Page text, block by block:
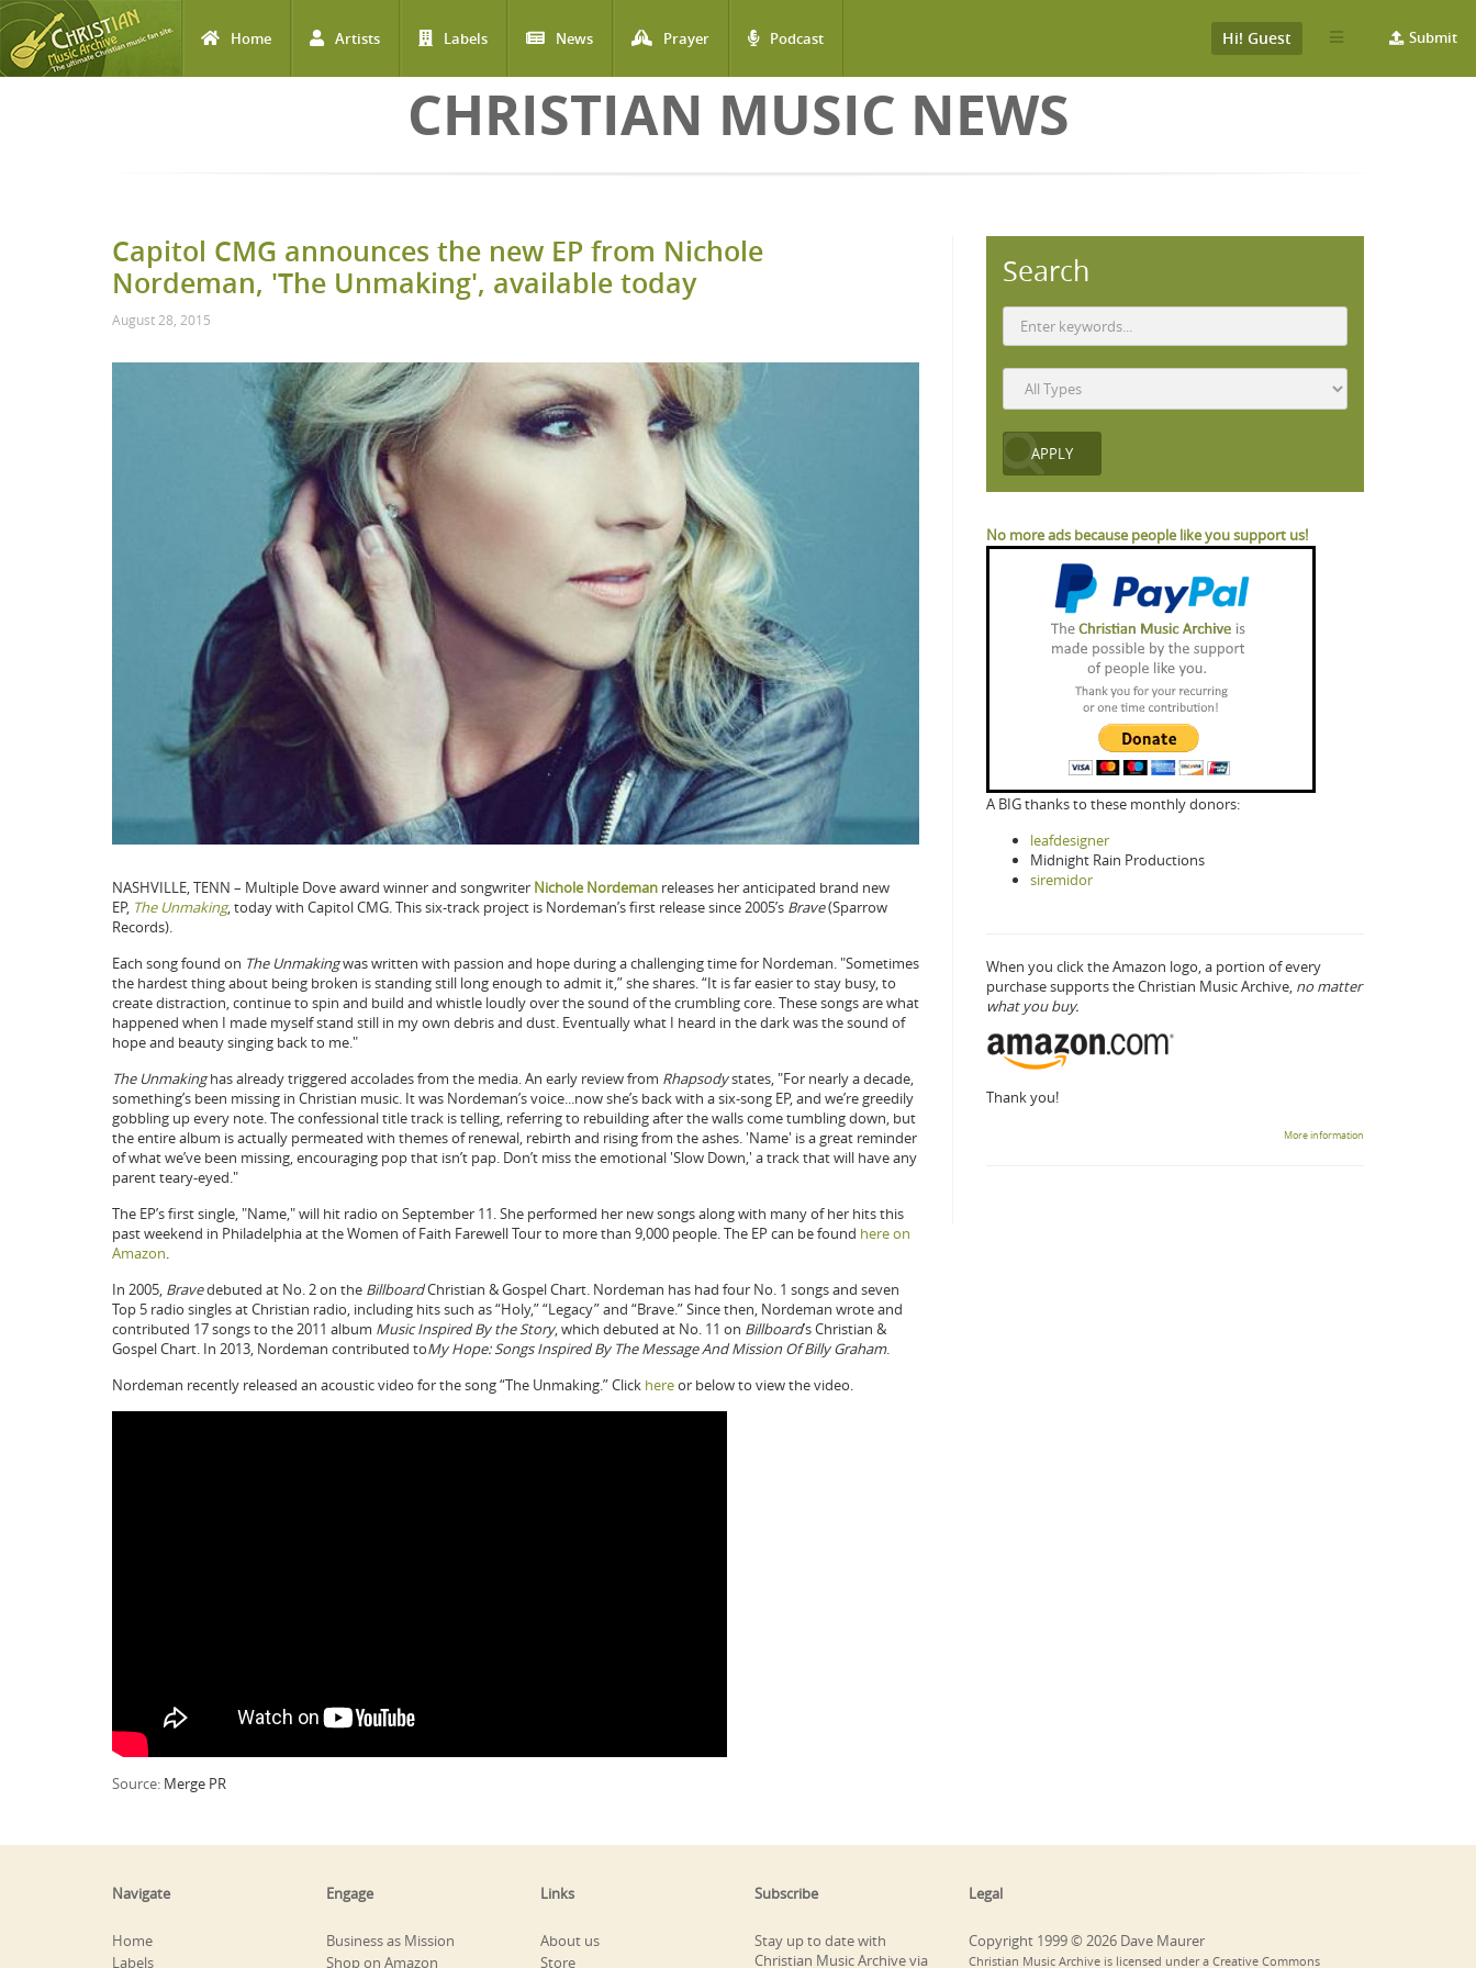
Home Artists Labels News Prayer Podcast Submit
Hi! Guest
CHRISTIAN MUSIC NEWS
Capitol CMG announces the new EP from Nichole
Nordeman, 'The Unmaking', available today
August 28, 2015
NASHVILLE, TENN – Multiple Dove award winner and songwriter Nichole Nordeman releases her anticipated brand new
EP, The Unmaking, today with Capitol CMG. This six-track project is Nordeman’s first release since 2005’s Brave(Sparrow
Records).
Each song found on The Unmakingwas written with passion and hope during a challenging time for Nordeman. "Sometimes
the hardest thing about being broken is standing still long enough to admit it,” she shares. “It is far easier to stay busy, to
create distraction, continue to spin and build and whistle loudly over the sound of the crumbling core. These songs are what
happened when I made myself stand still in my own debris and dust. Eventually what I heard in the dark was the sound of
hope and beauty singing back to me."
The Unmakinghas already triggered accolades from the media. An early review from Rhapsodystates, "For nearly a decade,
something’s been missing in Christian music. It was Nordeman’s voice...now she’s back with a six-song EP, and we’re greedily
gobbling up every note. The confessional title track is telling, referring to rebuilding after the walls come tumbling down, but
the entire album is actually permeated with themes of renewal, rebirth and rising from the ashes. 'Name' is a great reminder
of what we’ve been missing, encouraging pop that isn’t pap. Don’t miss the emotional 'Slow Down,' a track that will have any
parent teary-eyed."
The EP’s first single, "Name," will hit radio on September 11. She performed her new songs along with many of her hits this
past weekend in Philadelphia at the Women of Faith Farewell Tour to more than 9,000 people. The EP can be found here on
Amazon.
In 2005, Bravedebuted at No. 2 on the BillboardChristian & Gospel Chart. Nordeman has had four No. 1 songs and seven
Top 5 radio singles at Christian radio, including hits such as “Holy,” “Legacy” and “Brave.” Since then, Nordeman wrote and
contributed 17 songs to the 2011 album Music Inspired By the Story, which debuted at No. 11 on Billboard’s Christian &
Gospel Chart. In 2013, Nordeman contributed toMy Hope: Songs Inspired By The Message And Mission Of Billy Graham.
Nordeman recently released an acoustic video for the song “The Unmaking.” Click hereor below to view the video.
Source: Merge PR
Search
No more ads because people like you support us!
A BIG thanks to these monthly donors:
leafdesigner
Midnight Rain Productions
siremidor
When you click the Amazon logo, a portion of every
purchase supports the Christian Music Archive, no matter
what you buy.
Thank you!
More information
Navigate
Home
Labels
Engage
Business as Mission
Shop on Amazon
Links
About us
Store
Subscribe
Stay up to date with
Christian Music Archive via
Legal
Copyright 1999 © 2026 Dave Maurer
Christian Music Archive is licensed under a Creative Commons